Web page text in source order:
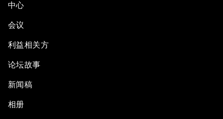
中心
会议
利益相关方
论坛故事
新闻稿
相册